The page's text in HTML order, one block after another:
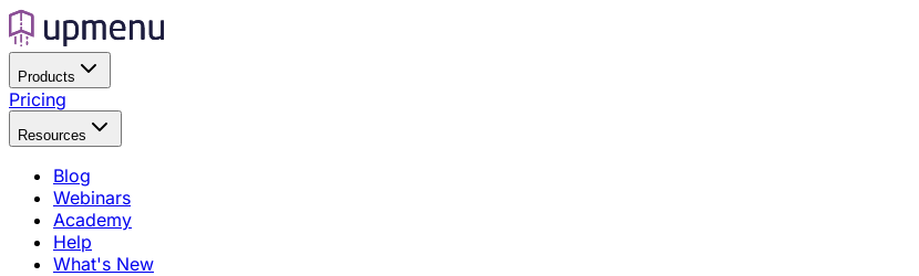
Products
Pricing
Resources
Blog
Webinars
Academy
Help
What's New